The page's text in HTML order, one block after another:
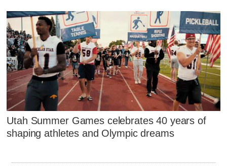
Utah Summer Games celebrates 40 years of
shaping athletes and Olympic dreams